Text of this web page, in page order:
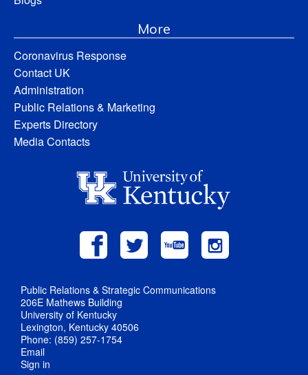
More
Coronavirus Response
Contact UK
Administration
Public Relations & Marketing
Experts Directory
Media Contacts
Public Relations & Strategic Communications
206E Mathews Building
University of Kentucky
Lexington, Kentucky 40506
Phone: (859) 257-1754
Email
Sign in